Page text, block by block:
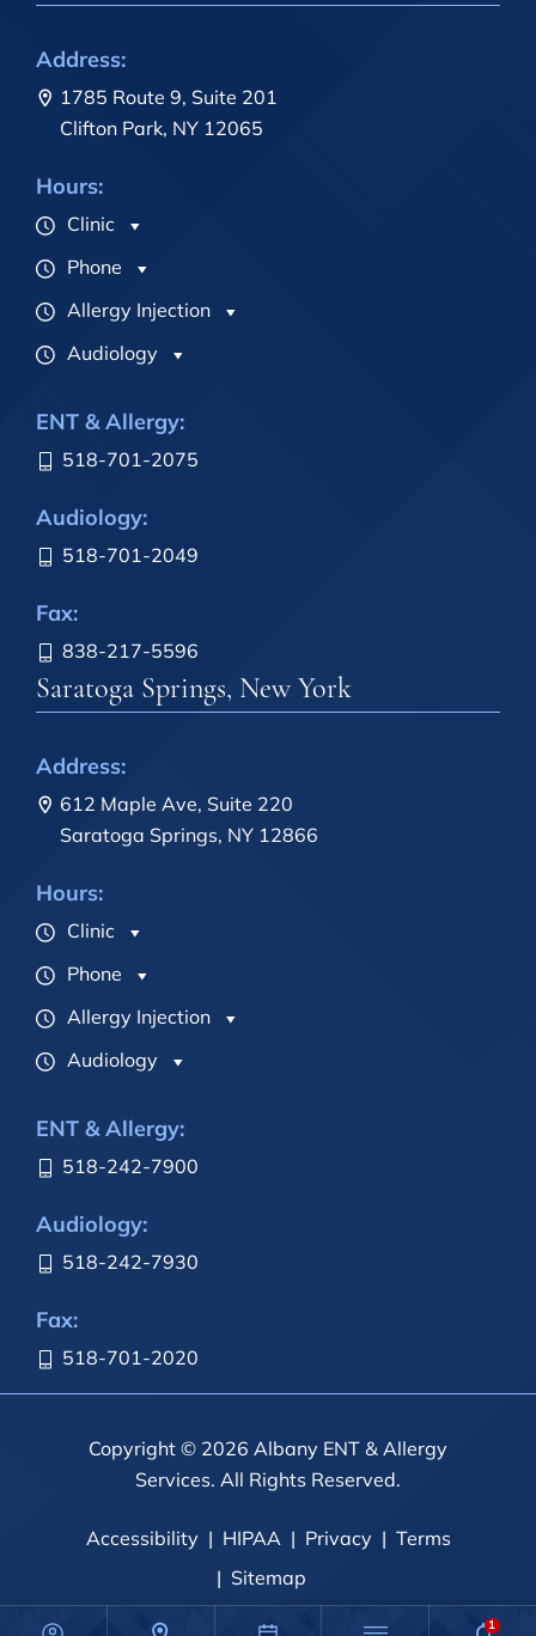
Address:
1785 Route 9, Suite 201
Clifton Park, NY 12065
Hours:
Clinic
Phone
Allergy Injection
Audiology
ENT & Allergy:
518-701-2075
Audiology:
518-701-2049
Fax:
838-217-5596
Saratoga Springs, New York
Address:
612 Maple Ave, Suite 220
Saratoga Springs, NY 12866
Hours:
Clinic
Phone
Allergy Injection
Audiology
ENT & Allergy:
518-242-7900
Audiology:
518-242-7930
Fax:
518-701-2020
Copyright © 2026 Albany ENT & Allergy
Services. All Rights Reserved.
Accessibility HIPAA Privacy
Terms
Sitemap